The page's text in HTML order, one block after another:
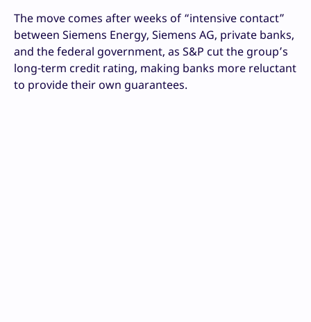
The move comes after weeks of “intensive contact”
between Siemens Energy, Siemens AG, private banks,
and the federal government, as S&P cut the group’s
long-term credit rating, making banks more reluctant
to provide their own guarantees.